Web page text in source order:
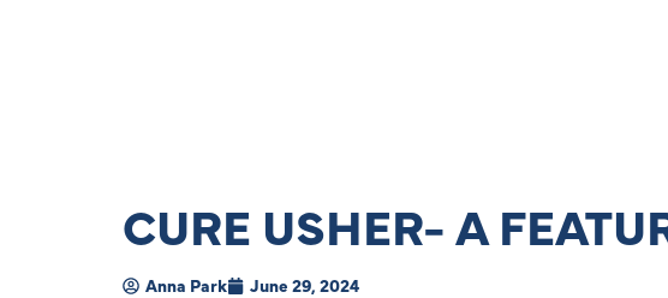
CURE USHER- A
Anna Park June 29, 2024